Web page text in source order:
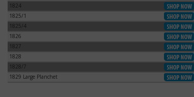
1824
1825/1
1825/4
1826
1827
1828
1828/7
1829 Large Planchet